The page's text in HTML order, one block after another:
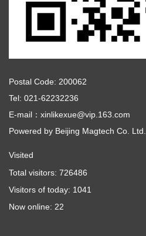
Postal Code: 200062
Tel: 021-62232236
E-mail：xinlikexue@vip.163.com
Powered by Beijing Magtech Co. Ltd.
Visited
Total visitors: 726486
Visitors of today: 1041
Now online: 22